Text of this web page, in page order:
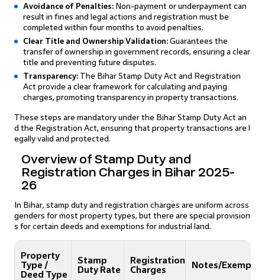
Avoidance of Penalties: Non-payment or underpayment can
result in fines and legal actions and registration must be
completed within four months to avoid penalties.
Clear Title and Ownership Validation: Guarantees the
transfer of ownership in government records, ensuring a clear
title and preventing future disputes.
Transparency: The Bihar Stamp Duty Act and Registration
Act provide a clear framework for calculating and paying
charges, promoting transparency in property transactions.
These steps are mandatory under the Bihar Stamp Duty Act an
d the Registration Act, ensuring that property transactions are l
egally valid and protected.
Overview of Stamp Duty and
Registration Charges in Bihar 2025-
26
In Bihar, stamp duty and registration charges are uniform across
genders for most property types, but there are special provision
s for certain deeds and exemptions for industrial land.
Property
Type /
Deed Type
Stamp
Duty Rate
Registration
Charges
Notes/